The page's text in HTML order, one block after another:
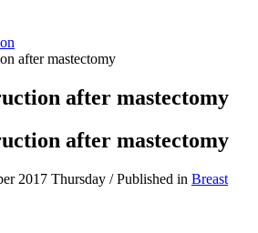
after mastectomy
after mastectomy
after mastectomy
2017 Thursday /Published in Breast